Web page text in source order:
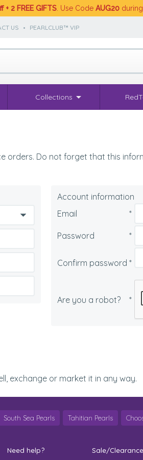
+ 2 FREE GIFTS . Use Code AUG20
US • PEARLCLUB™ VIP
Collections
Do not forget that this
Account information
Email
*
Password *
Confirm password *
Are you a robot? *
exchange or market it in any way.
South Sea Pearls Tahitian Pearls
Need help? Sale/Clearance